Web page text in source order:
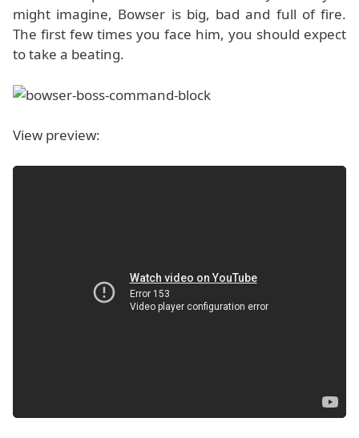
might imagine, Bowser is big, bad and full of fire.
The first few times you face him, you should expect
to take a beating.
View preview: